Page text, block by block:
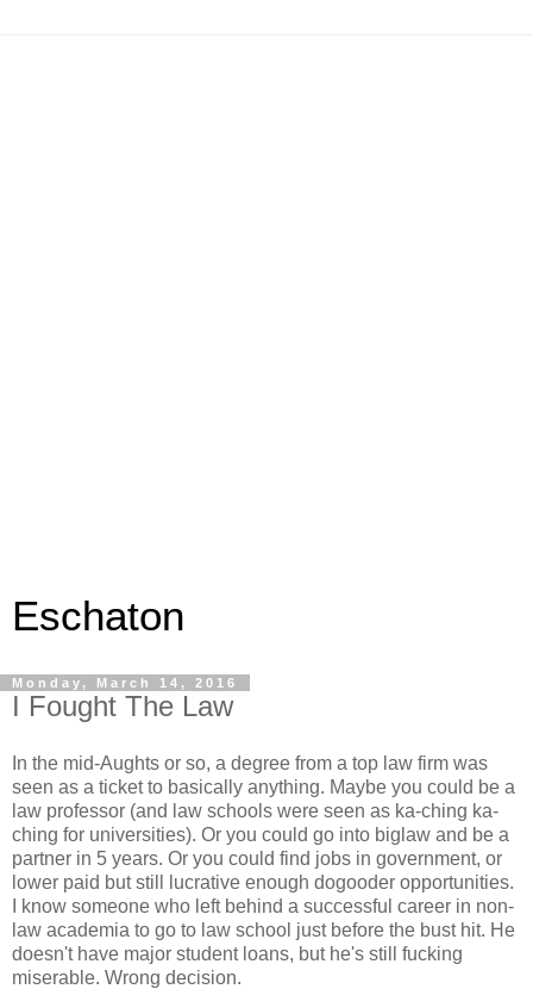
Eschaton
Monday, March 14, 2016
I Fought The Law
In the mid-Aughts or so, a degree from a top law firm was
seen as a ticket to basically anything. Maybe you could be a
law professor (and law schools were seen as ka-ching ka-
ching for universities). Or you could go into biglaw and be a
partner in 5 years. Or you could find jobs in government, or
lower paid but still lucrative enough dogooder opportunities.
I know someone who left behind a successful career in non-
law academia to go to law school just before the bust hit. He
doesn't have major student loans, but he's still fucking
miserable. Wrong decision.